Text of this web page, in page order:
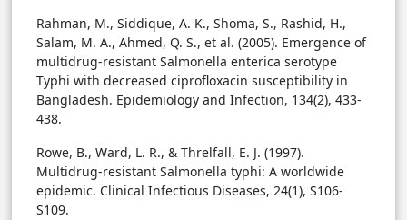
Rahman, M., Siddique, A. K., Shoma, S., Rashid, H.,
Salam, M. A., Ahmed, Q. S., et al. (2005). Emergence of
multidrug-resistant Salmonella enterica serotype
Typhi with decreased ciprofloxacin susceptibility in
Bangladesh. Epidemiology and Infection, 134(2), 433-
438.
Rowe, B., Ward, L. R., & Threlfall, E. J. (1997).
Multidrug-resistant Salmonella typhi: A worldwide
epidemic. Clinical Infectious Diseases, 24(1), S106-
S109.